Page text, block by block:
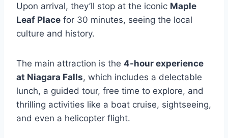
Upon arrival, they’ll stop at the iconic Maple
Leaf Place for 30 minutes, seeing the local
culture and history.
The main attraction is the 4-hour experience
at Niagara Falls, which includes a delectable
lunch, a guided tour, free time to explore, and
thrilling activities like a boat cruise, sightseeing,
and even a helicopter flight.